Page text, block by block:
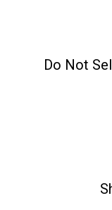
Do Not